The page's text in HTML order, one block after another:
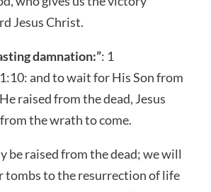
Jesus Christ.
damnation:”: 1
and to wait for His Son from
raised from the dead, Jesus
the wrath to come.
be raised from the dead; we will
tombs to the resurrection of life